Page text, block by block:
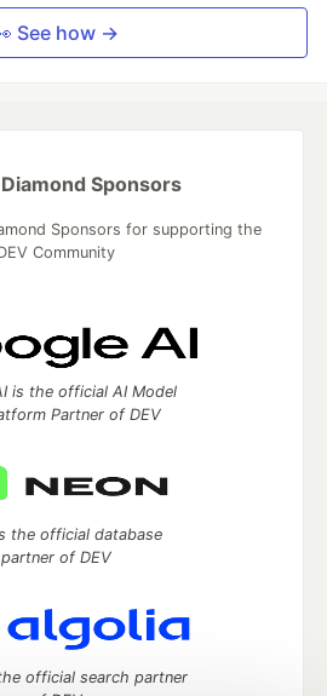
See how →
Diamond Sponsors
Sponsors for supporting the
Community
is the official AI Model
Partner of DEV
the official database
partner of DEV
official search partner